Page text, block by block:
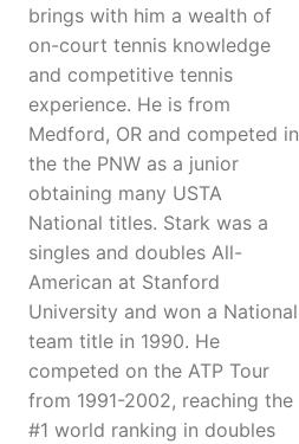
brings with him a wealth of
on-court tennis knowledge
and competitive tennis
experience. He is from
Medford, OR and competed in
the the PNW as a junior
obtaining many USTA
National titles. Stark was a
singles and doubles All-
American at Stanford
University and won a National
team title in 1990. He
competed on the ATP Tour
from 1991-2002, reaching the
#1 world ranking in doubles